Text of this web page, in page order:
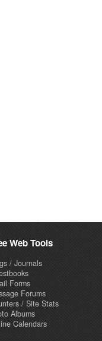
Web Tools
/ Journals
Forms
Forums
/ Site Stats
Albums
Calendars